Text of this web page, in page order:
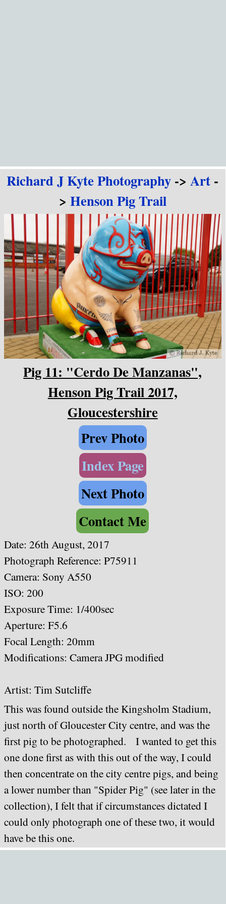
Richard J Kyte Photography ->Art -
> Henson Pig Trail
Pig 11: "Cerdo De Manzanas",
Henson Pig Trail 2017,
Gloucestershire
Prev Photo
Index Page
Next Photo
Contact Me
Date: 26th August, 2017
Photograph Reference: P75911
Camera: Sony A550
ISO: 200
Exposure Time: 1/400sec
Aperture: F5.6
Focal Length: 20mm
Modifications: Camera JPG modified
Artist: Tim Sutcliffe
This was found outside the Kingsholm Stadium,
just north of Gloucester City centre, and was the
first pig to be photographed. I wanted to get this
one done first as with this out of the way, I could
then concentrate on the city centre pigs, and being
a lower number than "Spider Pig" (see later in the
collection), I felt that if circumstances dictated I
could only photograph one of these two, it would
have be this one.